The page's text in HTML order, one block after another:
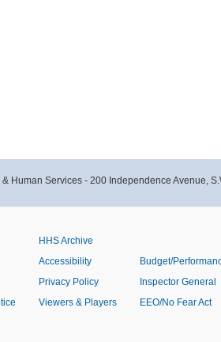
Human Services - 200 Independence Avenue,
HHS Archive
Accessibility
Privacy Policy
Viewers & Players
Budget/
Inspector General
EEO/No Fear Act